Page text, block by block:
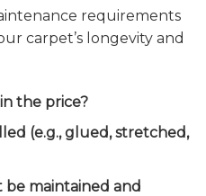
requirements
carpet’s longevity and
the price?
(e.g., glued, stretched,
maintained and